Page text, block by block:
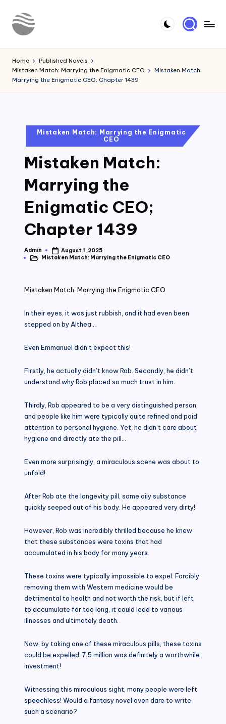
Skip
o
u
r
Novels
Home
Published Novels
Mistaken Match: Marrying the Enigmatic CEO
Mistaken Match:
Marrying the Enigmatic CEO; Chapter 1439
PostedMistaken Match: Marrying the Enigmatic
CEO
Mistaken Match:
Marrying the
Enigmatic CEO;
Chapter 1439
Posted
by
Admin
August 1, 2025
PostedMistaken Match: Marrying the Enigmatic CEO
Mistaken Match: Marrying the Enigmatic CEO
In their eyes, it was just rubbish, and it had even been
stepped on by Althea…
Even Emmanuel didn’t expect this!
Firstly, he actually didn’t know Rob. Secondly, he didn’t
understand why Rob placed so much trust in him.
Thirdly, Rob appeared to be a very distinguished person,
and people like him were typically quite refined and paid
attention to personal hygiene. Yet, he didn’t care about
hygiene and directly ate the pill…
Even more surprisingly, a miraculous scene was about to
unfold!
After Rob ate the longevity pill, some oily substance
quickly seeped out of his body. He appeared very dirty!
However, Rob was incredibly thrilled because he knew
that these substances were toxins that had
accumulated in his body for many years.
These toxins were typically impossible to expel. Forcibly
removing them with Western medicine would be
detrimental to health and not worth the risk, but if left
to accumulate for too long, it could lead to various
illnesses and ultimately death.
Now, by taking one of these miraculous pills, these toxins
could be expelled. 7.5 million was definitely a worthwhile
investment!
Witnessing this miraculous sight, many people were left
speechless! Would a fantasy novel oven dare to write
such a scenario?